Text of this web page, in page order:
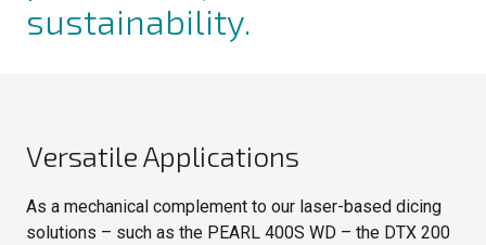
sustainability.
Versatile Applications
As a mechanical complement to our laser-based dicing
solutions – such as the PEARL 400S WD – the DTX 200